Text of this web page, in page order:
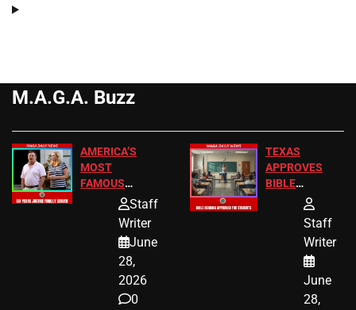
M.A.G.A. Buzz
AMERICA’S
MOST
FAMOUS
HOMEOWNERS
JUST SCORED
A MAJOR
LEGAL WIN
Staff
Writer
June
28,
2026
0
TEXAS
APPROVES
BIBLE
PASSAGES
FOR PUBLIC
SCHOOL
STUDENTS
Staff
Writer
June
28,